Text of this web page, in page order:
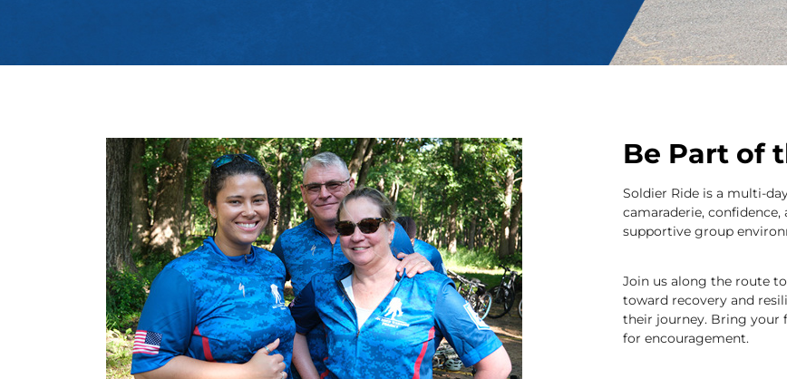
Be Part of
Soldier Ride is a multi-
camaraderie,
supportive group
Join us along the route
toward recovery and
their journey. Bring your
for encouragement.